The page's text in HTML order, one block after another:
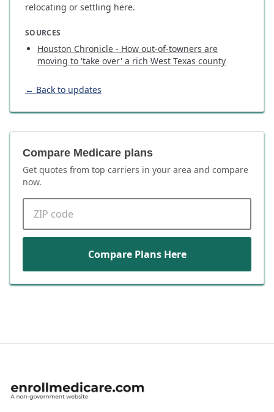
relocating or settling here.
SOURCES
Houston Chronicle - How out-of-towners are
moving to 'take over' a rich West Texas county
← Back to updates
Compare Medicare plans
Get quotes from top carriers in your area and compare
now.
Compare Plans Here